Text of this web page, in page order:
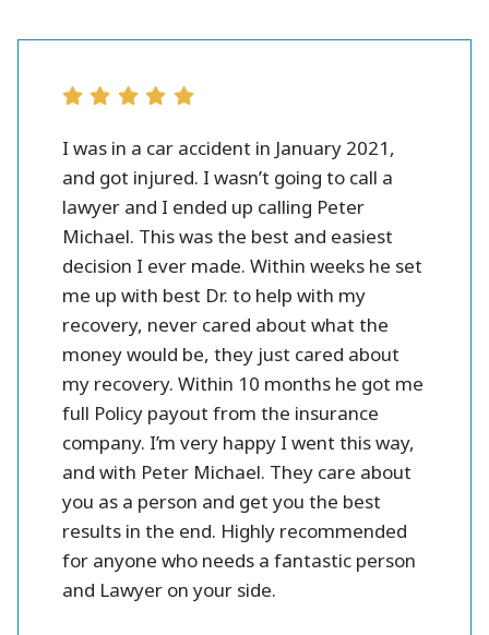
I was in a car accident in January 2021,
and got injured. I wasn’t going to call a
lawyer and I ended up calling Peter
Michael. This was the best and easiest
decision I ever made. Within weeks he set
me up with best Dr. to help with my
recovery, never cared about what the
money would be, they just cared about
my recovery. Within 10 months he got me
full Policy payout from the insurance
company. I’m very happy I went this way,
and with Peter Michael. They care about
you as a person and get you the best
results in the end. Highly recommended
for anyone who needs a fantastic person
and Lawyer on your side.